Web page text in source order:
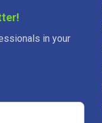
in your